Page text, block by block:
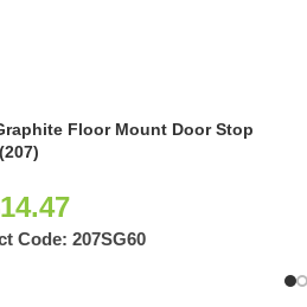
Floor Mount Door Stop
14.47
Code: 207SG60